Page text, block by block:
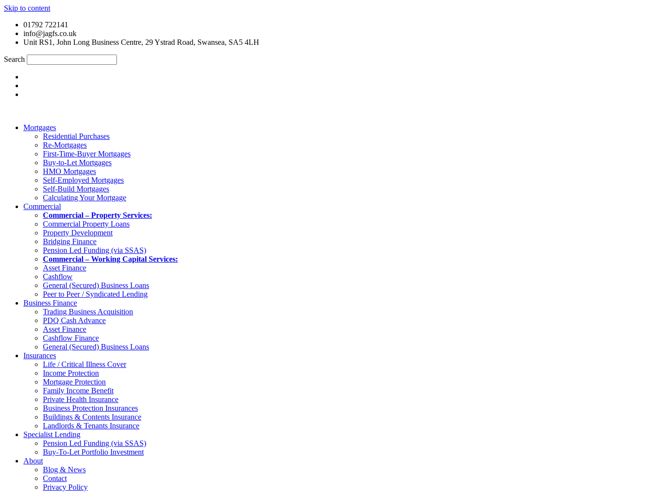
Skip to content
01792 722141
info@jagfs.co.uk
Unit RS1, John Long Business Centre, 29 Ystrad Road, Swansea, SA5 4LH
Search
Mortgages
Residential Purchases
Re-Mortgages
First-Time-Buyer Mortgages
Buy-to-Let Mortgages
HMO Mortgages
Self-Employed Mortgages
Self-Build Mortgages
Calculating Your Mortgage
Commercial
Commercial – Property Services:
Commercial Property Loans
Property Development
Bridging Finance
Pension Led Funding (via SSAS)
Commercial – Working Capital Services:
Asset Finance
Cashflow
General (Secured) Business Loans
Peer to Peer / Syndicated Lending
Business Finance
Trading Business Acquisition
PDQ Cash Advance
Asset Finance
Cashflow Finance
General (Secured) Business Loans
Insurances
Life / Critical Illness Cover
Income Protection
Mortgage Protection
Family Income Benefit
Private Health Insurance
Business Protection Insurances
Buildings & Contents Insurance
Landlords & Tenants Insurance
Specialist Lending
Pension Led Funding (via SSAS)
Buy-To-Let Portfolio Investment
About
Blog & News
Contact
Privacy Policy